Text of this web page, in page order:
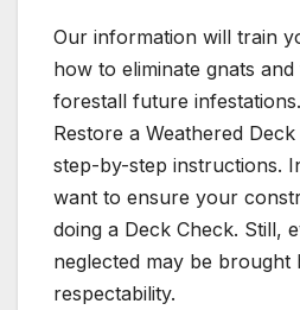
Our information will train
how to eliminate gnats
forestall future
Restore a Weathered
step-by-step instructions.
want to ensure your
doing a Deck Check. Still,
neglected may be brought
respectability.